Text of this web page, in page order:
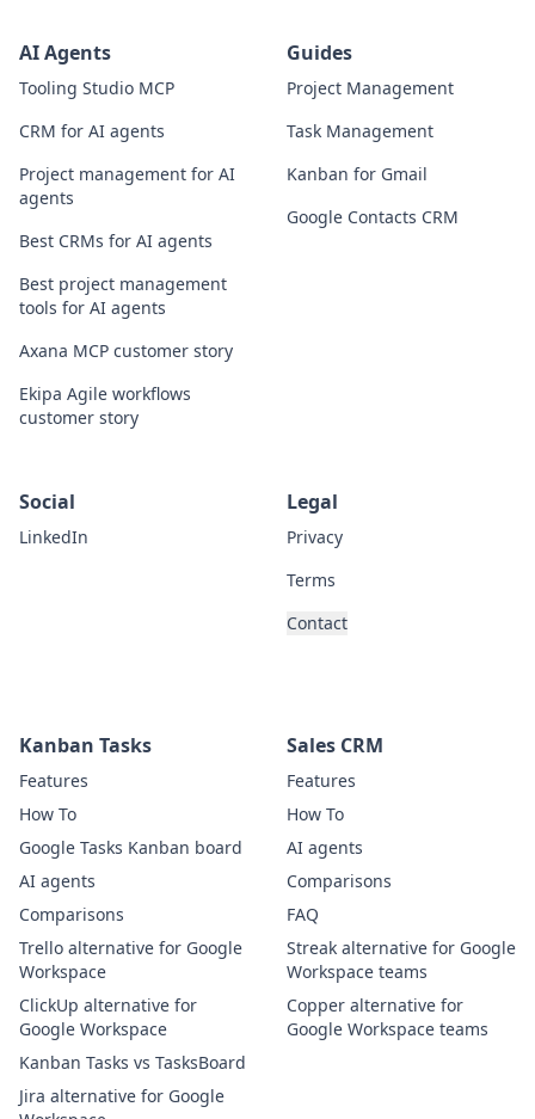
AI Agents
Tooling Studio MCP
CRM for AI agents
Project management for AI
agents
Best CRMs for AI agents
Best project management
tools for AI agents
Axana MCP customer story
Ekipa Agile workflows
customer story
Guides
Project Management
Task Management
Kanban for Gmail
Google Contacts CRM
Social
LinkedIn
Legal
Privacy
Terms
Contact
Kanban Tasks
Features
How To
Google Tasks Kanban board
AI agents
Comparisons
Trello alternative for Google
Workspace
ClickUp alternative for
Google Workspace
Kanban Tasks vs TasksBoard
Jira alternative for Google
Sales CRM
Features
How To
AI agents
Comparisons
FAQ
Streak alternative for Google
Workspace teams
Copper alternative for
Google Workspace teams